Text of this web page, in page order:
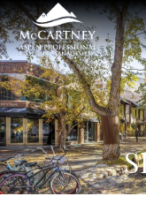
Skip to main content
VACATION
PROPERTY
DISCOVER